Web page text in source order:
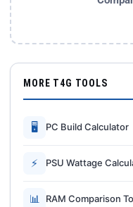
MORE T4G TOOLS
🖥 PC Build Calculator
⚡ PSU Wattage
📊 RAM Comparison